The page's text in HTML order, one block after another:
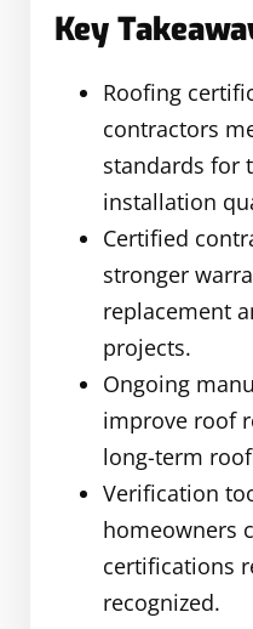
Key
Roofing
contractors
standards for
installation
Certified
stronger
replacement
projects.
Ongoing
improve roof
long-term
Verification
homeowners
certifications
recognized.